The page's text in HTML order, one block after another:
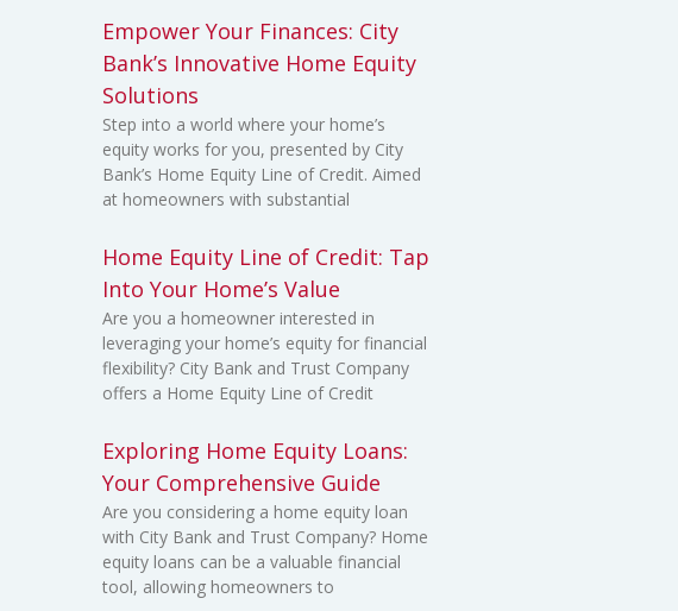
Empower Your Finances: City
Bank’s Innovative Home Equity
Solutions
Step into a world where your home’s
equity works for you, presented by City
Bank’s Home Equity Line of Credit. Aimed
at homeowners with substantial
Home Equity Line of Credit: Tap
Into Your Home’s Value
Are you a homeowner interested in
leveraging your home’s equity for financial
flexibility? City Bank and Trust Company
offers a Home Equity Line of Credit
Exploring Home Equity Loans:
Your Comprehensive Guide
Are you considering a home equity loan
with City Bank and Trust Company? Home
equity loans can be a valuable financial
tool, allowing homeowners to